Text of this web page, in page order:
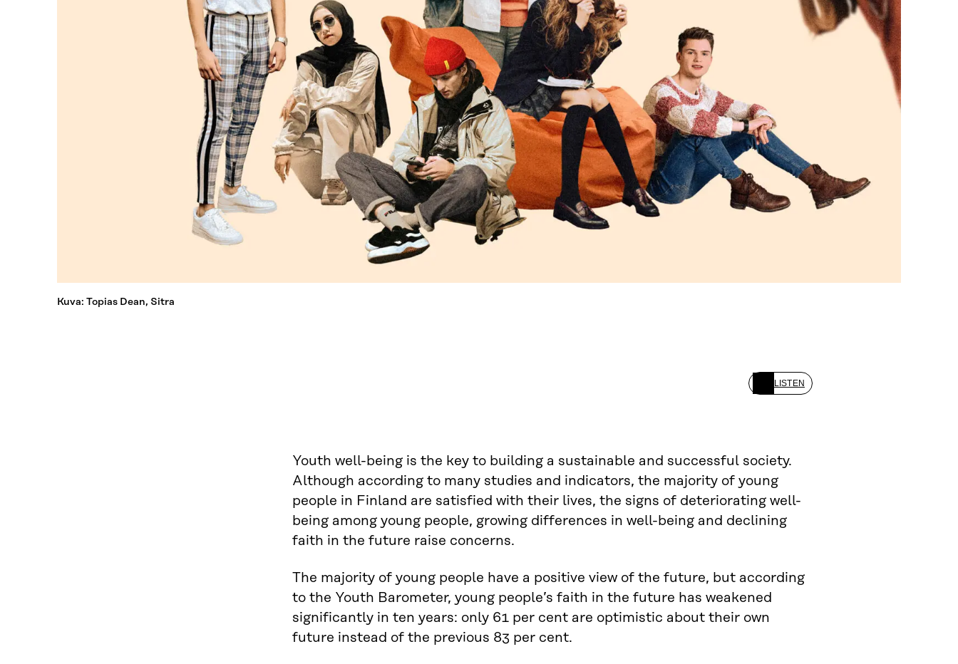
Kuva: Topias Dean, Sitra
LISTEN
Youth well-being is the key to building a sustainable and successful society.
Although according to many studies and indicators, the majority of young
people in Finland are satisfied with their lives, the signs of deteriorating well-
being among young people, growing differences in well-being and declining
faith in the future raise concerns.
The majority of young people have a positive view of the future, but according
to the Youth Barometer, young people’s faith in the future has weakened
significantly in ten years: only 61 per cent are optimistic about their own
future instead of the previous 83 per cent.